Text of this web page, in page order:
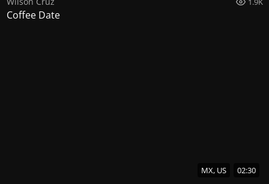
Coffee Date
MX, US 02:30